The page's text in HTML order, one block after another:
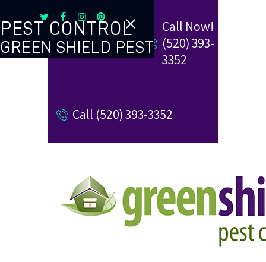
Call Now!
(520) 393-
3352
Call (520) 393-3352
GREEN SHIELD PEST
PEST CONTROL
TERMITE CONTROL
REFER A FRIEND
BUGBLOG
CONTACT US
PAY MY BILL